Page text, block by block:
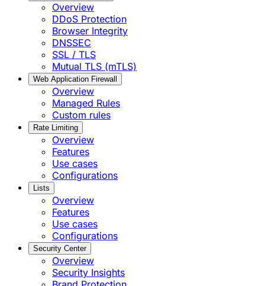
Overview
DDoS Protection
Browser Integrity
DNSSEC
SSL / TLS
Mutual TLS (mTLS)
Web Application Firewall
Overview
Managed Rules
Custom rules
Rate Limiting
Overview
Features
Use cases
Configurations
Lists
Overview
Features
Use cases
Configurations
Security Center
Overview
Security Insights